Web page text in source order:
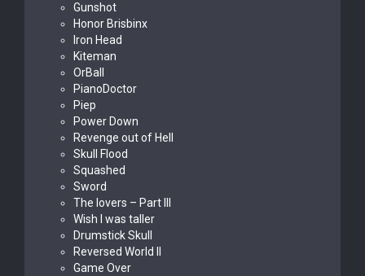
Gunshot
Honor Brisbinx
Iron Head
Kiteman
OrBall
PianoDoctor
Piep
Power Down
Revenge out of Hell
Skull Flood
Squashed
Sword
The lovers – Part III
Wish I was taller
Drumstick Skull
Reversed World II
Game Over